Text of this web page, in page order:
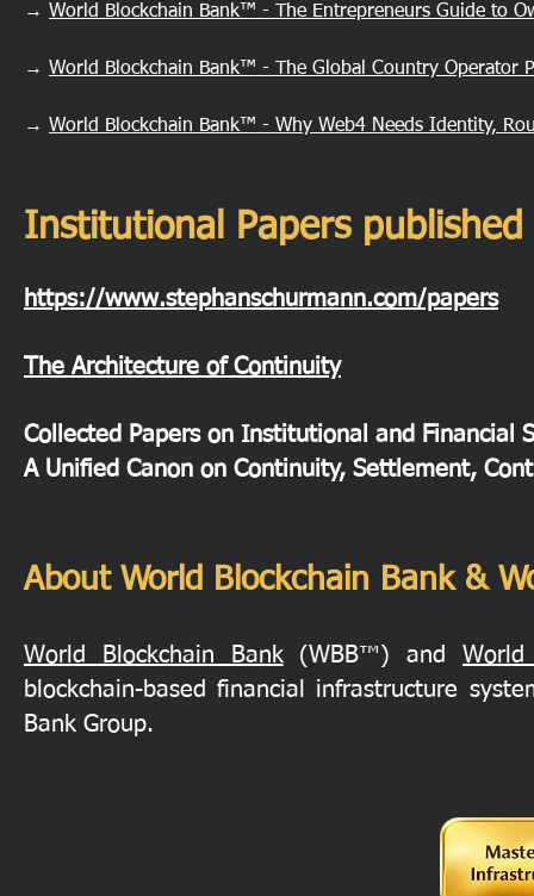
→ World Blockchain Bank™ - The Entrepreneurs Guide to
→ World Blockchain Bank™ - The Global Country Operator
→ World Blockchain Bank™ - Why Web4 Needs Identity,
Institutional Papers
https://www.stephanschurmann.com/papers
The Architecture of Continuity
Collected Papers on Institutional and Financial
A Unified Canon on Continuity, Settlement,
About World Blockchain Bank &
World Blockchain Bank(WBB™) andWorld
blockchain-based financial infrastructure
Bank Group.